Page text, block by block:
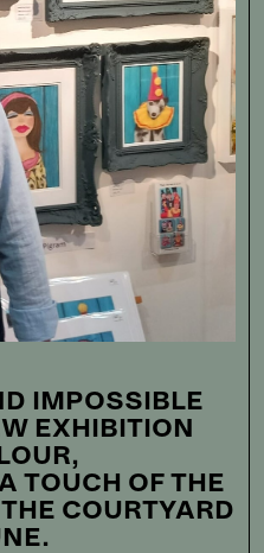
IMPOSSIBLE
EXHIBITION
TOUCH OF THE
COURTYARD